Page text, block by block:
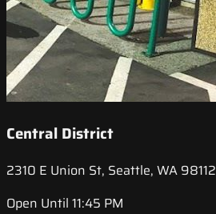
Central District
2310 E Union St, Seattle, WA 98112
Open Until 11:45 PM